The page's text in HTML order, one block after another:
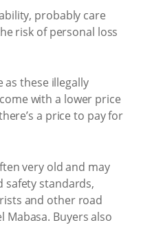
probably care
risk of personal loss
as these illegally
with a lower price
a price to pay for
very old and may
safety standards,
and other road
Mabasa. Buyers also